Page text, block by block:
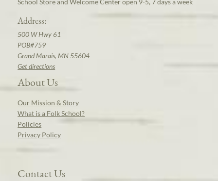
School Store and Welcome Center open 9-5, 7 days a week
Address:
500 W Hwy 61
POB#759
Grand Marais, MN 55604
Get directions
About Us
Our Mission & Story
What is a Folk School?
Policies
Privacy Policy
Contact Us